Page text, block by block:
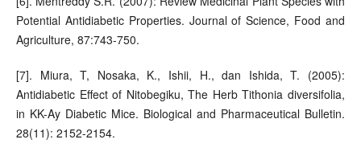
Potential Antidiabetic Properties. Journal of Science, Food and
Agriculture, 87:743-750.
[7]. Miura, T, Nosaka, K., Ishii, H., dan Ishida, T. (2005):
Antidiabetic Effect of Nitobegiku, The Herb Tithonia diversifolia,
in KK-Ay Diabetic Mice. Biological and Pharmaceutical Bulletin.
28(11): 2152-2154.